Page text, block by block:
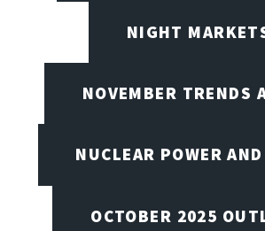
NIGHT
NOVEMBER TRENDS
NUCLEAR POWER
OCTOBER 2025